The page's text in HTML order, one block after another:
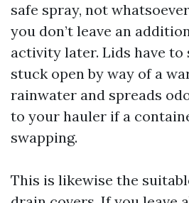
safe spray, not
you don’t leave an
activity later. Lids have
stuck open by way of a
rainwater and spreads
to your hauler if a
swapping.
This is likewise the